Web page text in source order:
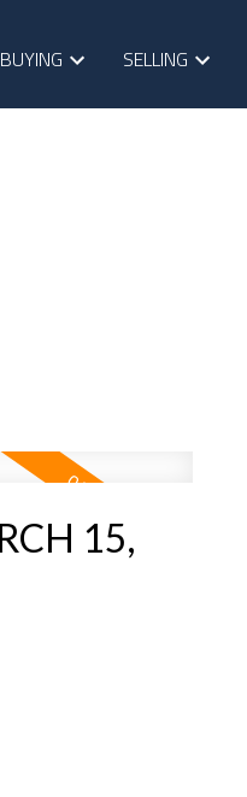
BUYING SELLING
15,